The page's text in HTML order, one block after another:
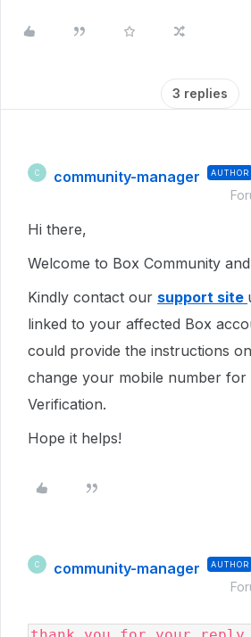
3 replies
C community-manager AUTHOR
Hi there,
Welcome to Box Community
Kindly contact our support site
linked to your affected Box
could provide the instructions
change your mobile number for
Verification.
Hope it helps!
C community-manager AUTHOR